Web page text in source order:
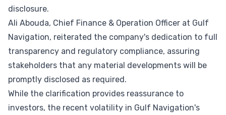
disclosure.
Ali Abouda, Chief Finance & Operation Officer at Gulf
Navigation, reiterated the company's dedication to full
transparency and regulatory compliance, assuring
stakeholders that any material developments will be
promptly disclosed as required.
While the clarification provides reassurance to
investors, the recent volatility in Gulf Navigation's